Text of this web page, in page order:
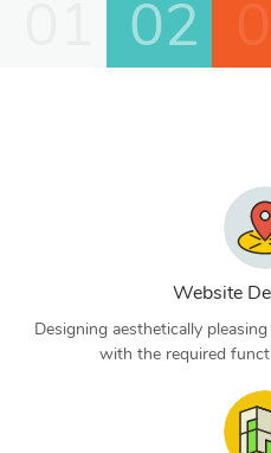
02
Website
Designing aesthetically
with the required